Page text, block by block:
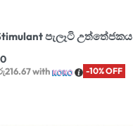
පැලෑටි උත්තේජකය
with -10% OFF